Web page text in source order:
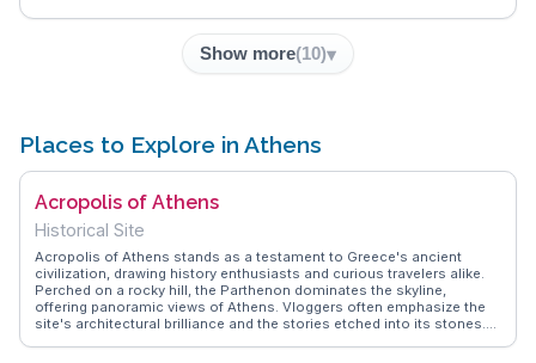
Show more(10)
Places to Explore in Athens
Acropolis of Athens
Historical Site
Acropolis of Athens stands as a testament to Greece's ancient
civilization, drawing history enthusiasts and curious travelers alike.
Perched on a rocky hill, the Parthenon dominates the skyline,
offering panoramic views of Athens. Vloggers often emphasize the
site's architectural brilliance and the stories etched into its stones.